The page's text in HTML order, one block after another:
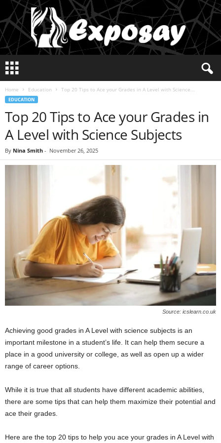
p
Home Education Top 20 Tips to Ace your Grades in A Level with Science...
EDUCATION
Top 20 Tips to Ace your Grades in
A Level with Science Subjects
By Nina Smith - November 26, 2025
Source: icslearn.co.uk
Achieving good grades in A Level with science subjects is an
important milestone in a student’s life. It can help them secure a
place in a good university or college, as well as open up a wider
range of career options.
While it is true that all students have different academic abilities,
there are some tips that can help them maximize their potential and
ace their grades.
Here are the top 20 tips to help you ace your grades in A Level with